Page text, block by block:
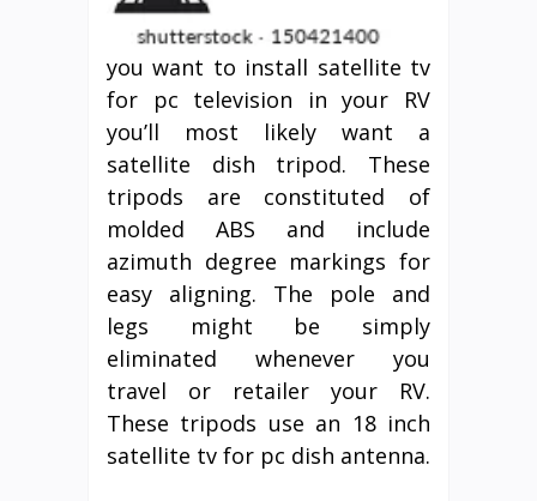
you want to install satellite tv
for pc television in your RV
you’ll most likely want a
satellite dish tripod. These
tripods are constituted of
molded ABS and include
azimuth degree markings for
easy aligning. The pole and
legs might be simply
eliminated whenever you
travel or retailer your RV.
These tripods use an 18 inch
satellite tv for pc dish antenna.